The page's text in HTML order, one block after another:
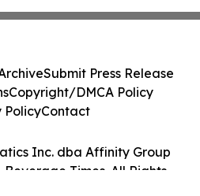
Inc. dba Affinity Group
Beverage Times. All Rights
Submit Press Release
Copyright/DMCA Policy
PolicyContact